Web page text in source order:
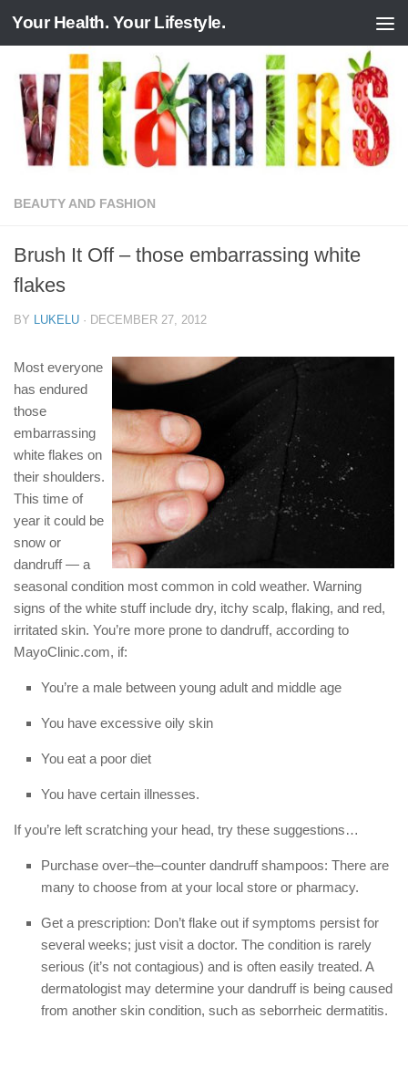
Skip to content
Your Health. Your Lifestyle.
BEAUTY AND FASHION
Brush It Off – those embarrassing white
flakes
BY LUKELU · DECEMBER 27, 2012
Most everyone
has endured
those
embarrassing
white flakes on
their shoulders.
This time of
year it could be
snow or
dandruff — a
seasonal condition most common in cold weather. Warning
signs of the white stuff include dry, itchy scalp, flaking, and red,
irritated skin. You’re more prone to dandruff, according to
MayoClinic.com, if:
You’re a male between young adult and middle age
You have excessive oily skin
You eat a poor diet
You have certain illnesses.
If you’re left scratching your head, try these suggestions…
Purchase over–the–counter dandruff shampoos: There are
many to choose from at your local store or pharmacy.
Get a prescription: Don’t flake out if symptoms persist for
several weeks; just visit a doctor. The condition is rarely
serious (it’s not contagious) and is often easily treated. A
dermatologist may determine your dandruff is being caused
from another skin condition, such as seborrheic dermatitis.